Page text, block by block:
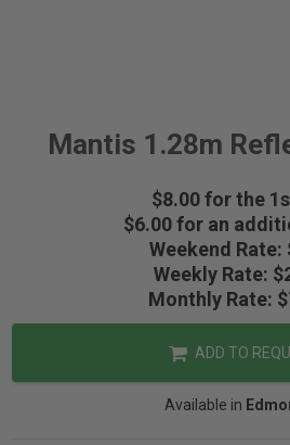
Mantis 1.28m
$8.00 for the
$6.00 for an
Weekend Rate:
Weekly Rate:
Monthly Rate:
ADD TO
Available in